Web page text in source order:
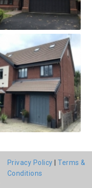
Privacy Policy
Terms &
Conditions